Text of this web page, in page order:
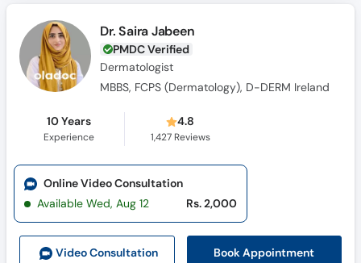
Dr. Saira Jabeen
PMDC Verified
Dermatologist
MBBS, FCPS (Dermatology), D-DERM Ireland
10 Years
Experience
4.8
1,427Reviews
Video Consultation Book Appointment
Online Video Consultation
Available Wed, Aug 12
Rs. 2,000